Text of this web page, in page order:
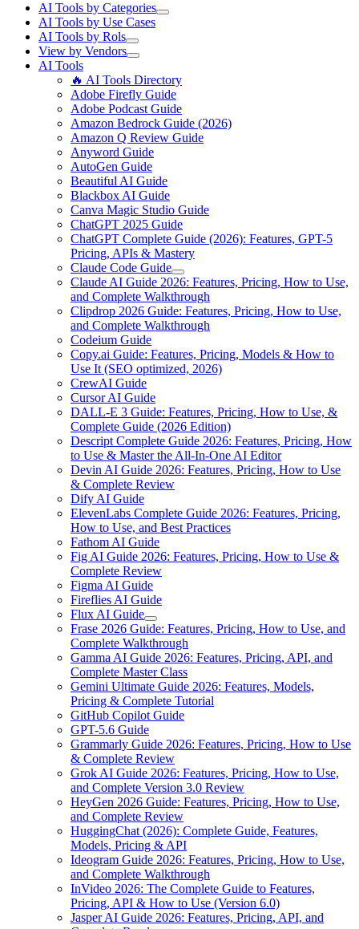
AI Tools by Categories
AI Tools by Use Cases
AI Tools by Rols
View by Vendors
AI Tools
🔥 AI Tools Directory
Adobe Firefly Guide
Adobe Podcast Guide
Amazon Bedrock Guide (2026)
Amazon Q Review Guide
Anyword Guide
AutoGen Guide
Beautiful AI Guide
Blackbox AI Guide
Canva Magic Studio Guide
ChatGPT 2025 Guide
ChatGPT Complete Guide (2026): Features, GPT-5
Pricing, APIs & Mastery
Claude Code Guide
Claude AI Guide 2026: Features, Pricing, How to Use,
and Complete Walkthrough
Clipdrop 2026 Guide: Features, Pricing, How to Use,
and Complete Walkthrough
Codeium Guide
Copy.ai Guide: Features, Pricing, Models & How to
Use It (SEO optimized, 2026)
CrewAI Guide
Cursor AI Guide
DALL-E 3 Guide: Features, Pricing, How to Use, &
Complete Guide (2026 Edition)
Descript Complete Guide 2026: Features, Pricing, How
to Use & Master the All-In-One AI Editor
Devin AI Guide 2026: Features, Pricing, How to Use
& Complete Review
Dify AI Guide
ElevenLabs Complete Guide 2026: Features, Pricing,
How to Use, and Best Practices
Fathom AI Guide
Fig AI Guide 2026: Features, Pricing, How to Use &
Complete Review
Figma AI Guide
Fireflies AI Guide
Flux AI Guide
Frase 2026 Guide: Features, Pricing, How to Use, and
Complete Walkthrough
Gamma AI Guide 2026: Features, Pricing, API, and
Complete Master Class
Gemini Ultimate Guide 2026: Features, Models,
Pricing & Complete Tutorial
GitHub Copilot Guide
GPT-5.6 Guide
Grammarly Guide 2026: Features, Pricing, How to Use
& Complete Review
Grok AI Guide 2026: Features, Pricing, How to Use,
and Complete Version 3.0 Review
HeyGen 2026 Guide: Features, Pricing, How to Use,
and Complete Review
HuggingChat (2026): Complete Guide, Features,
Models, Pricing & API
Ideogram Guide 2026: Features, Pricing, How to Use,
and Complete Walkthrough
InVideo 2026: The Complete Guide to Features,
Pricing, API & How to Use (Version 6.0)
Jasper AI Guide 2026: Features, Pricing, API, and